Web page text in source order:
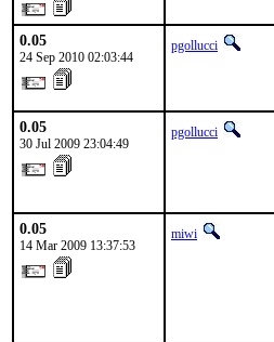
0.05
24 Sep 2010 02:03:44
pgollucci
0.05
30 Jul 2009 23:04:49
pgollucci
0.05
14 Mar 2009 13:37:53
miwi